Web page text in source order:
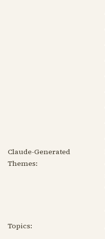
Claude-Generated
Themes:
Topics: